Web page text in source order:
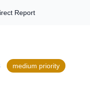
Report
medium priority